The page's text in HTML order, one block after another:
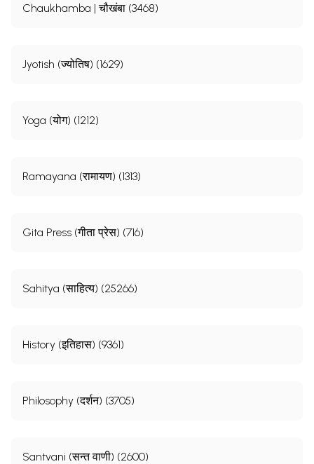
Chaukhamba | चौखंबा (3468)
Jyotish (ज्योतिष) (1629)
Yoga (योग) (1212)
Ramayana (रामायण) (1313)
Gita Press (गीता प्रेस) (716)
Sahitya (साहित्य) (25266)
History (इतिहास) (9361)
Philosophy (दर्शन) (3705)
Santvani (सन्त वाणी) (2600)